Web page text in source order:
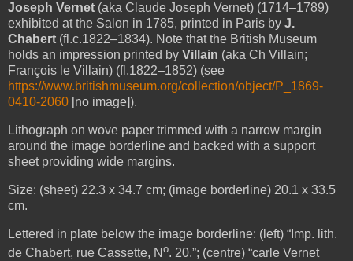
Joseph Vernet (aka Claude Joseph Vernet) (1714–1789)
exhibited at the Salon in 1785, printed in Paris by J.
Chabert (fl.c.1822–1834). Note that the British Museum
holds an impression printed by Villain (aka Ch Villain;
François le Villain) (fl.1822–1852) (see
https://www.britishmuseum.org/collection/object/P_1869-
0410-2060 [no image]).
Lithograph on wove paper trimmed with a narrow margin
around the image borderline and backed with a support
sheet providing wide margins.
Size: (sheet) 22.3 x 34.7 cm; (image borderline) 20.1 x 33.5
cm.
Lettered in plate below the image borderline: (left) “Imp. lith.
de Chabert, rue Cassette, N o. 20.”; (centre) “carle Vernet